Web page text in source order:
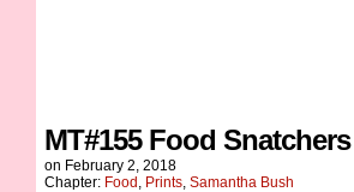
MT#155 Food Snatchers
on February 2, 2018
Chapter: Food , Prints, Samantha Bush